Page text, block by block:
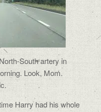
South artery in
Look, Mom.
Harry had his whole